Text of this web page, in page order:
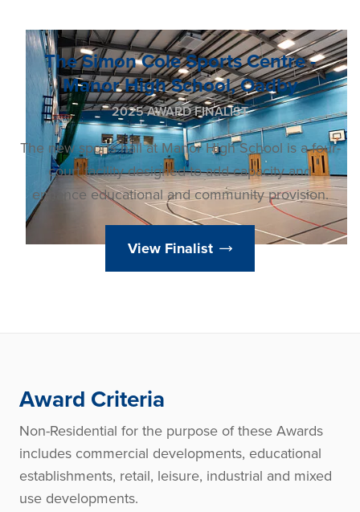
The Simon Cole Sports Centre -
Manor High School, Oadby
2025 AWARD FINALIST
The new sports hall at Manor High School is a four-
court facility designed to add capacity and
enhance educational and community provision.
View Finalist
Award Criteria
Non-Residential for the purpose of these Awards
includes commercial developments, educational
establishments, retail, leisure, industrial and mixed
use developments.